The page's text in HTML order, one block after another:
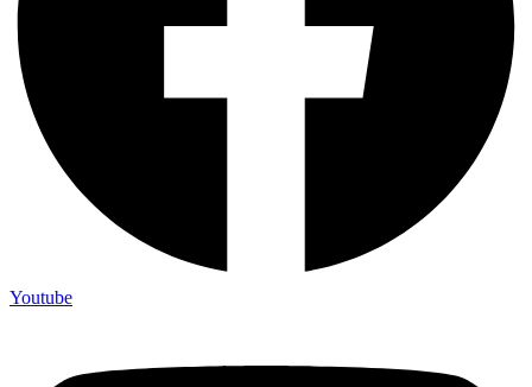
Youtube